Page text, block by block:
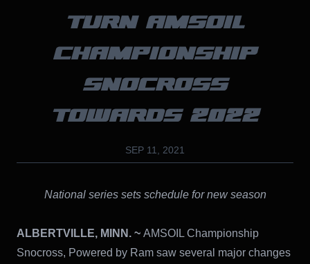
TURN AMSOIL
CHAMPIONSHIP
SNOCROSS
TOWARDS 2022
SEP 11, 2021
National series sets schedule for new season
ALBERTVILLE, MINN. ~ AMSOIL Championship
Snocross, Powered by Ram saw several major changes